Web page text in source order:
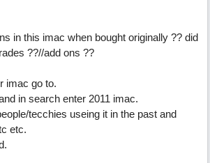
in this imac when bought originally ?? did
??//add ons ??
imac go to.
in search enter 2011 imac.
tecchies useing it in the past and
etc.